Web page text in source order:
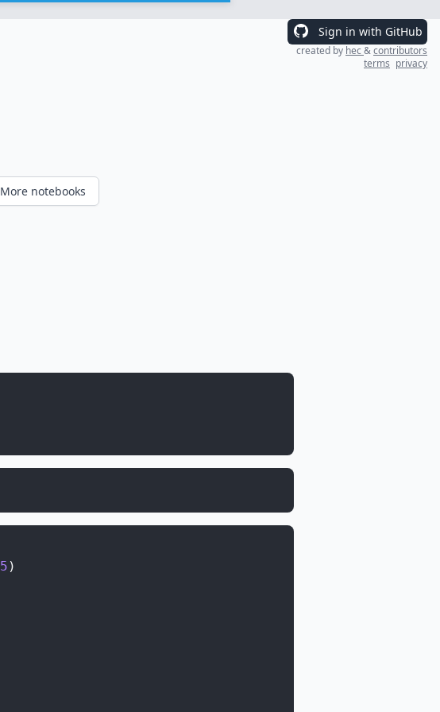
Sign in with GitHub
created by hec&contributors
terms privacy
More notebooks
5 )